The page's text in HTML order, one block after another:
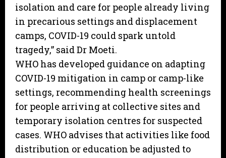
isolation and care for people already living
in precarious settings and displacement
camps, COVID-19 could spark untold
tragedy,” said Dr Moeti.
WHO has developed guidance on adapting
COVID-19 mitigation in camp or camp-like
settings, recommending health screenings
for people arriving at collective sites and
temporary isolation centres for suspected
cases. WHO advises that activities like food
distribution or education be adjusted to